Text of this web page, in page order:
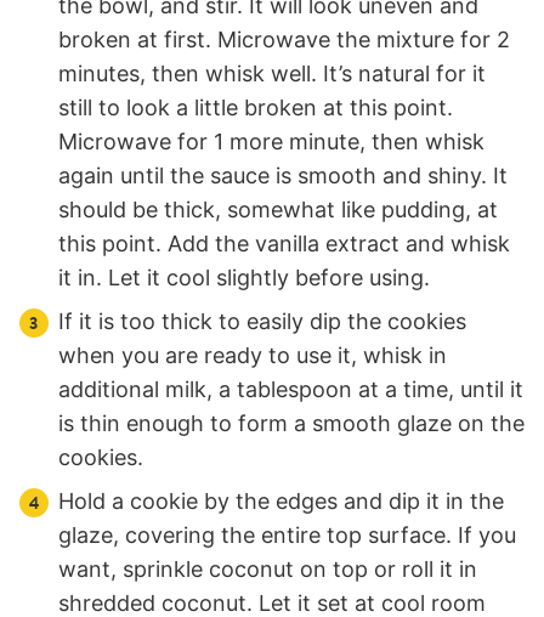
broken at first. Microwave the mixture for 2
minutes, then whisk well. It’s natural for it
still to look a little broken at this point.
Microwave for 1 more minute, then whisk
again until the sauce is smooth and shiny. It
should be thick, somewhat like pudding, at
this point. Add the vanilla extract and whisk
it in. Let it cool slightly before using.
If it is too thick to easily dip the cookies
when you are ready to use it, whisk in
additional milk, a tablespoon at a time, until it
is thin enough to form a smooth glaze on the
cookies.
Hold a cookie by the edges and dip it in the
glaze, covering the entire top surface. If you
want, sprinkle coconut on top or roll it in
shredded coconut. Let it set at cool room